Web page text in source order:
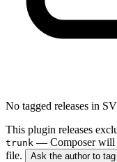
No tagged releases in
This plugin releases
trunk — Composer will
file.
Ask the author to